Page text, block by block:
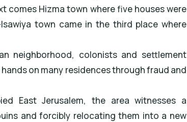
comes Hizma town where five houses were
town came in the third place where
neighborhood, colonists and settlement
on many residences through fraud and
East Jerusalem, the area witnesses a
and forcibly relocating them into a new